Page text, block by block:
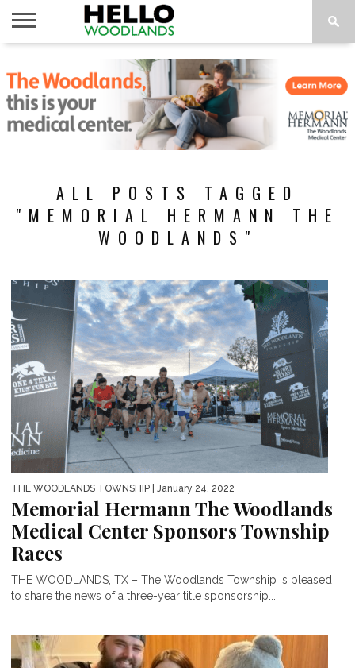
NEWS
CALENDAR
THINGS
TO DO
ABOUT
SUBSCRIBE
ALL POSTS TAGGED
"MEMORIAL HERMANN THE
WOODLANDS"
THE WOODLANDS TOWNSHIP | January 24, 2022
Memorial Hermann The Woodlands
Medical Center Sponsors Township
Races
THE WOODLANDS, TX – The Woodlands Township is pleased
to share the news of a three-year title sponsorship...